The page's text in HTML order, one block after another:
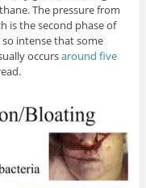
The pressure from
is the second phase of
intense that some
occursaround five